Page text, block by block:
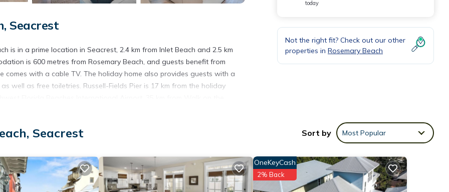
Seacrest
is in a prime location in Seacrest, 2.4 km from Inlet Beach and 2.5 km
is 600 metres from Rosemary Beach, and guests benefit from
with a cable TV. The holiday home also provides guests with a
well as free toiletries. Russell-Fields Pier is 17 km from the holiday
a good star rated property . Coming to Seacrest and needing a place
for your next visit, you will surely love it.
if you want to learn more about this place in Seacrest. These details
today
Not the right fit? Check out our other
properties in Rosemary Beach
Seacrest Sort by Most Popular
OneKeyCash
2% Back